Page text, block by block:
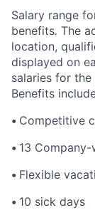
Salary range
benefits. The
location,
displayed on
salaries for
Benefits
• Competitive
• 13
• Flexible
• 10 sick days